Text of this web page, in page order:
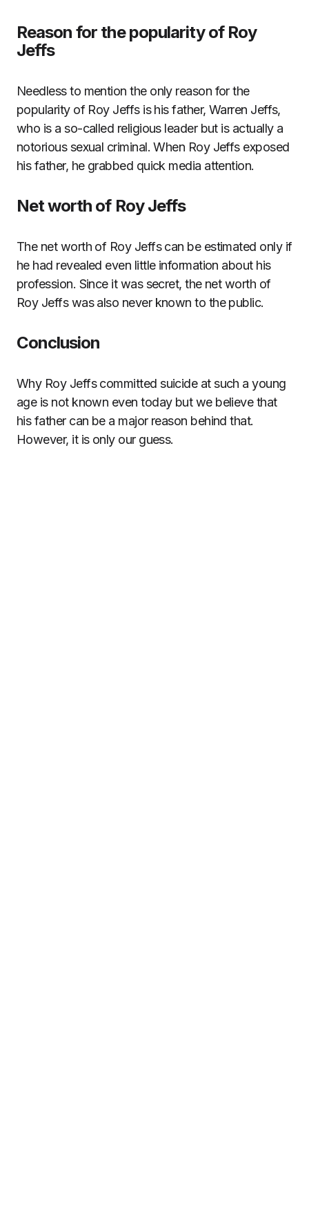
Reason for the popularity of Roy
Jeffs
Needless to mention the only reason for the
popularity of Roy Jeffs is his father, Warren Jeffs,
who is a so-called religious leader but is actually a
notorious sexual criminal. When Roy Jeffs exposed
his father, he grabbed quick media attention.
Net worth of Roy Jeffs
The net worth of Roy Jeffs can be estimated only if
he had revealed even little information about his
profession. Since it was secret, the net worth of
Roy Jeffs was also never known to the public.
Conclusion
Why Roy Jeffs committed suicide at such a young
age is not known even today but we believe that
his father can be a major reason behind that.
However, it is only our guess.